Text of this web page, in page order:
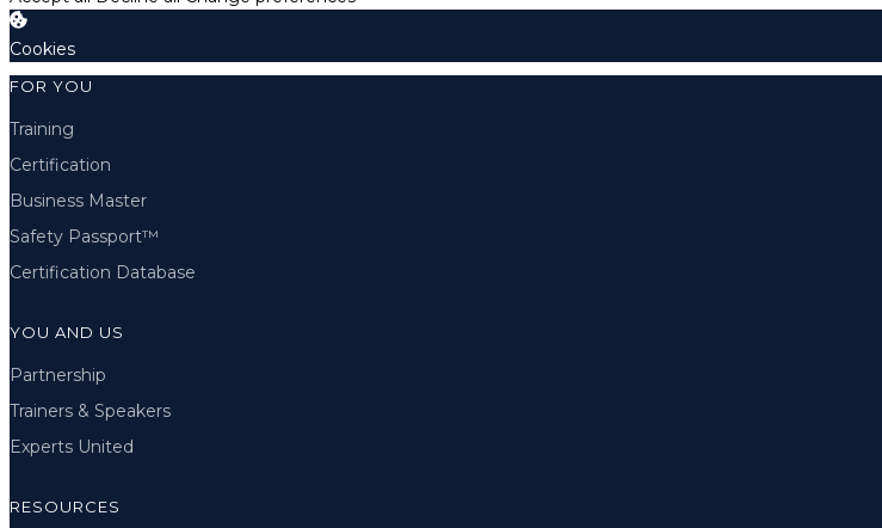
Cookies
FOR YOU
Training
Certification
Business Master
Safety Passport™
Certification Database
YOU AND US
Partnership
Trainers & Speakers
Experts United
RESOURCES